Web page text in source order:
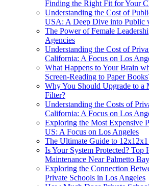
Finding the Right Fit for Your
Understanding the Cost of
USA: A Deep Dive into Public
The Power of Female
Agencies
Understanding the Cost of
California: A Focus on Los
What Happens to Your Brain
Screen-Reading to Paper
Why You Should Upgrade to a
Filter?
Understanding the Costs of
California: A Focus on Los
Exploring the Most Expensive
US: A Focus on Los Angeles
The Ultimate Guide to
Is Your System Protected? Top
Maintenance Near Palmetto
Exploring the Connection
Private Schools in Los Angeles